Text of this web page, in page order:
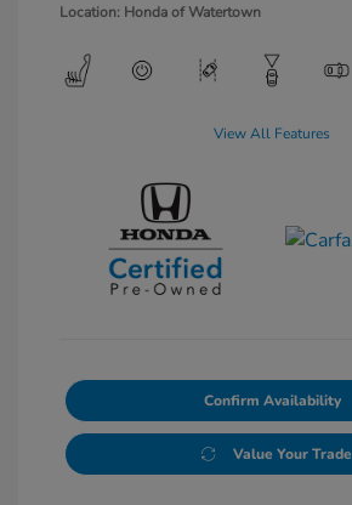
Location: Honda of Watertown
View All Features
Confirm Availability
Value Your Trade